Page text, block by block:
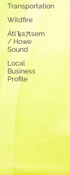
Transportation
Wildfire
Átl'ḵa7tsem
/ Howe
Sound
Local
Business
Profile